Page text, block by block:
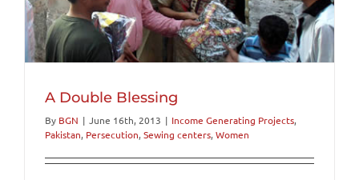
A Double Blessing
By BGN | June 16th, 2013 | Income Generating Projects,
Pakistan, Persecution, Sewing centers, Women